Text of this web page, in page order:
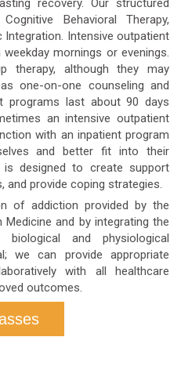
recovery. Our structured
Behavioral Therapy,
Intensive outpatient
mornings or evenings.
therapy, although they may
one-on-one counseling and
programs last about 90 days
an intensive outpatient
with an inpatient program
and better fit into their
designed to create support
and provide coping strategies.
of addiction provided by the
and by integrating the
biological and physiological
we can provide appropriate
with all healthcare
outcomes.